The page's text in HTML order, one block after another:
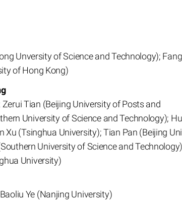
Unversity of Science and Technology);
of Hong Kong)
Tian (Beijing University of Posts and
University of Science and Technology);
(Tsinghua University); Tian Pan (Beijing
University of Science and
University)
Ye (Nanjing University)